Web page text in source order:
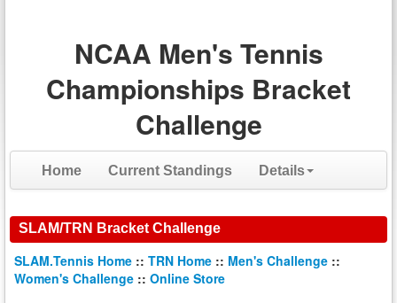
NCAA Men's Tennis
Championships Bracket
Challenge
Home Current Standings Details
SLAM/TRN Bracket Challenge
SLAM.Tennis Home :: TRN Home :: Men's Challenge ::
Women's Challenge :: Online Store